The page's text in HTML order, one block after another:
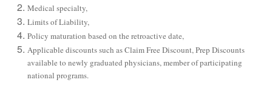
Medical specialty,
Limits of Liability,
Policy maturation based on the retroactive date,
Applicable discounts such as Claim Free Discount, Prep Discounts
available to newly graduated physicians, member of participating
national programs.